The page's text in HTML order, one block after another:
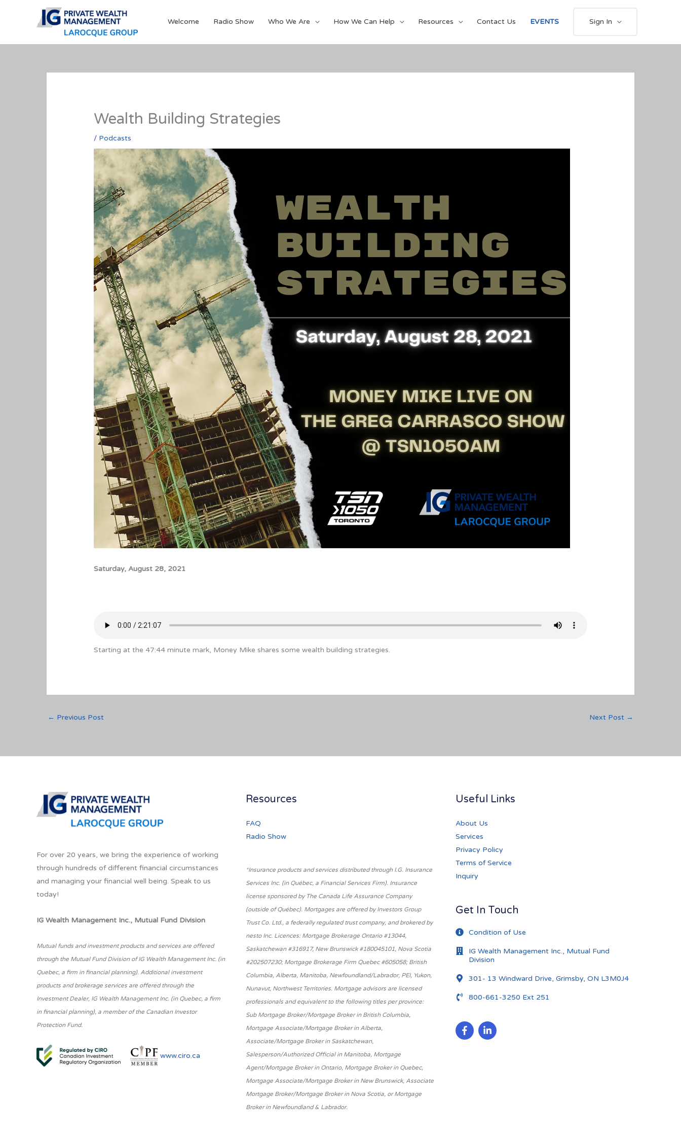
Welcome Radio Show Who We Are How We Can Help Resources Contact Us EVENTS Sign In
Wealth Building Strategies
/ Podcasts
Saturday, August 28, 2021
Starting at the 47:44 minute mark, Money Mike shares some wealth building strategies.
← Previous Post Next Post →
For over 20 years, we bring the experience of working
through hundreds of different financial circumstances
and managing your financial well being. Speak to us
today!
IG Wealth Management Inc., Mutual Fund Division
Mutual funds and investment products and services are offered
through the Mutual Fund Division of IG Wealth Management Inc. (in
Quebec, a firm in financial planning). Additional investment
products and brokerage services are offered through the
Investment Dealer, IG Wealth Management Inc. (in Quebec, a firm
in financial planning), a member of the Canadian Investor
Protection Fund.
www.ciro.ca
Resources
FAQ
Radio Show
*Insurance products and services distributed through I.G. Insurance
Services Inc. (in Québec, a Financial Services Firm). Insurance
license sponsored by The Canada Life Assurance Company
(outside of Québec). Mortgages are offered by Investors Group
Trust Co. Ltd., a federally regulated trust company, and brokered by
nesto Inc. Licences: Mortgage Brokerage Ontario #13044,
Saskatchewan #316917, New Brunswick #180045101, Nova Scotia
#202507230; Mortgage Brokerage Firm Quebec #605058; British
Columbia, Alberta, Manitoba, Newfoundland/Labrador, PEI, Yukon,
Nunavut, Northwest Territories. Mortgage advisors are licensed
professionals and equivalent to the following titles per province:
Sub Mortgage Broker/Mortgage Broker in British Columbia,
Mortgage Associate/Mortgage Broker in Alberta,
Associate/Mortgage Broker in Saskatchewan,
Salesperson/Authorized Official in Manitoba, Mortgage
Agent/Mortgage Broker in Ontario, Mortgage Broker in Quebec,
Mortgage Associate/Mortgage Broker in New Brunswick, Associate
Mortgage Broker/Mortgage Broker in Nova Scotia, or Mortgage
Broker in Newfoundland & Labrador.
Useful Links
About Us
Services
Privacy Policy
Terms of Service
Inquiry
Get In Touch
Condition of Use
IG Wealth Management Inc., Mutual Fund
Division
301- 13 Windward Drive, Grimsby, ON L3M0J4
800-661-3250 Ext 251